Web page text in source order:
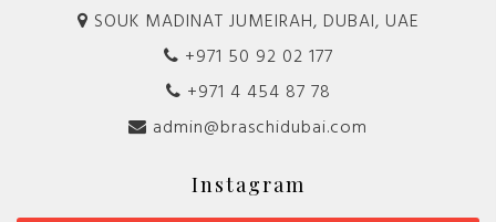
SOUK MADINAT JUMEIRAH, DUBAI, UAE
+971 50 92 02 177
+971 4 454 87 78
admin@braschidubai.com
Instagram